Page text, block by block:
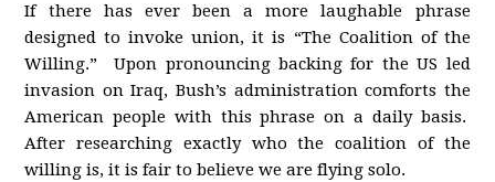
If there has ever been a more laughable phrase
designed to invoke union, it is “The Coalition of the
Willing.” Upon pronouncing backing for the US led
invasion on Iraq, Bush’s administration comforts the
American people with this phrase on a daily basis.
After researching exactly who the coalition of the
willing is, it is fair to believe we are flying solo.